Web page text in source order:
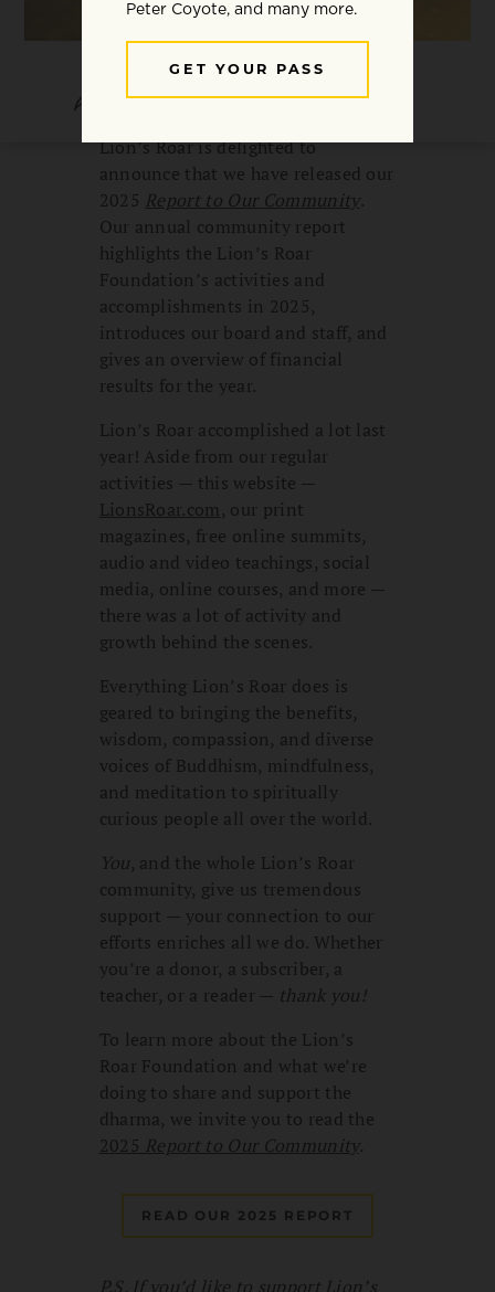
SHARE SAVE
Lion’s Roar is delighted to
announce that we have released our
2025 Report to Our Community.
Our annual community report
highlights the Lion’s Roar
Foundation’s activities and
accomplishments in 2025,
introduces our board and staff, and
gives an overview of financial
results for the year.
Lion’s Roar accomplished a lot last
year! Aside from our regular
activities — this website —
LionsRoar.com , our print
magazines, free online summits,
audio and video teachings, social
media, online courses, and more —
there was a lot of activity and
growth behind the scenes.
Everything Lion’s Roar does is
geared to bringing the benefits,
wisdom, compassion, and diverse
voices of Buddhism, mindfulness,
and meditation to spiritually
curious people all over the world.
You, and the whole Lion’s Roar
community, give us tremendous
support — your connection to our
efforts enriches all we do. Whether
you’re a donor, a subscriber, a
teacher, or a reader — thank you!
To learn more about the Lion’s
Roar Foundation and what we’re
doing to share and support the
dharma, we invite you to read the
2025 Report to Our Community.
READ OUR 2025 REPORT
P.S. If you’d like to support Lion’s